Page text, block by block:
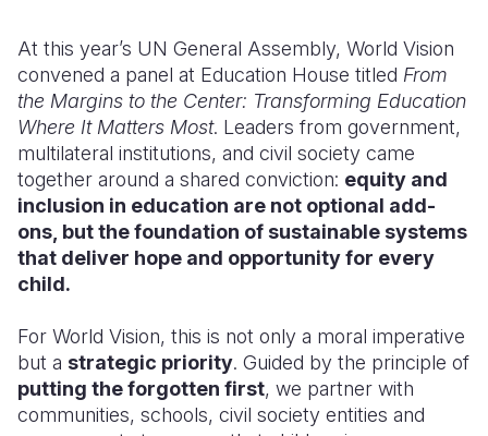
Somalia
South
South
Sudan
Tanzania
Uganda
Zimbabwe
South
Sri Lanka
Taiwan
Timor
Thailand
Vietnam
Romania
Spain
Syria
Türkiye
Ukraine
West Bank
Yemen
At this year’s UN General Assembly, World Vision
convened a panel at Education House titled From
the Margins to the Center: Transforming Education
Where It Matters Most. Leaders from government,
multilateral institutions, and civil society came
together around a shared conviction: equity and
inclusion in education are not optional add-
ons, but the foundation of sustainable systems
that deliver hope and opportunity for every
child.
For World Vision, this is not only a moral imperative
but a strategic priority. Guided by the principle of
putting the forgotten first, we partner with
communities, schools, civil society entities and